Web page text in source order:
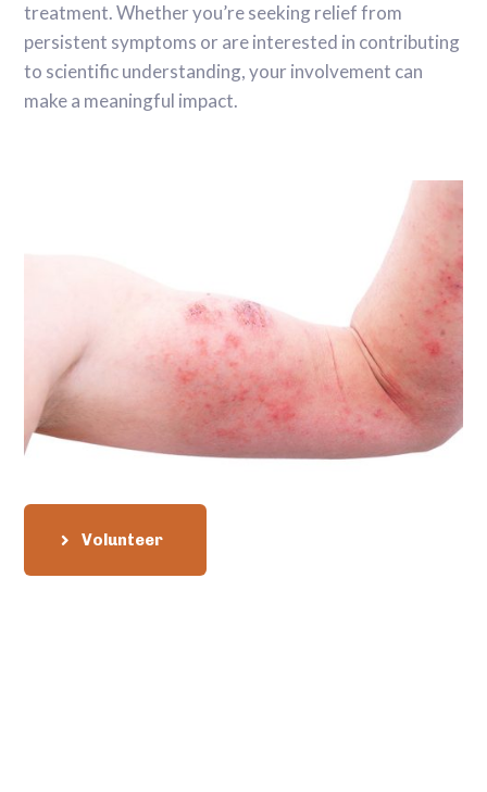
treatment. Whether you’re seeking relief from
persistent symptoms or are interested in contributing
to scientific understanding, your involvement can
make a meaningful impact.
Volunteer